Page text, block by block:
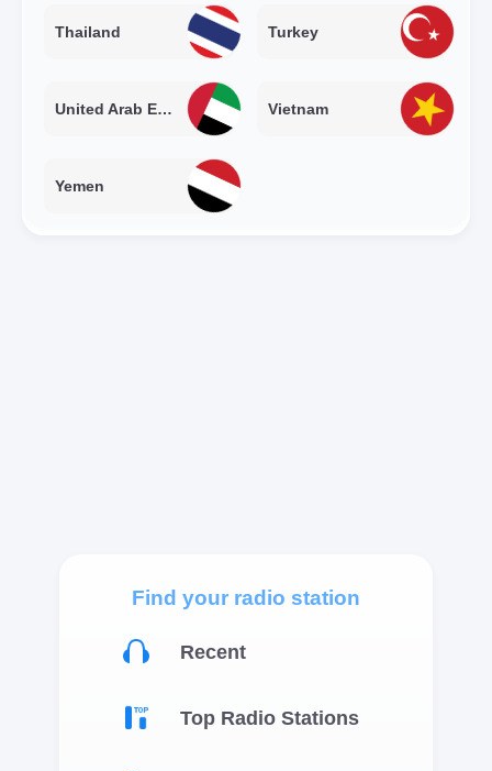
Thailand Turkey
United Arab Emirates Vietnam
Yemen
Find your radio station
Recent
Top Radio Stations